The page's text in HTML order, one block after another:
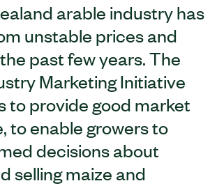
arable industry has
unstable prices and
past few years. The
Marketing Initiative
to provide good market
to enable growers to
decisions about
selling maize and